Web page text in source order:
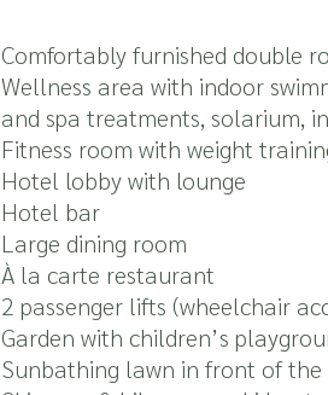
Comfortably furnished double
Wellness area with indoor
and spa treatments, solarium,
Fitness room with weight
Hotel lobby with lounge
Hotel bar
Large dining room
À la carte restaurant
2 passenger lifts (wheelchair
Garden with children’s
Sunbathing lawn in front of the